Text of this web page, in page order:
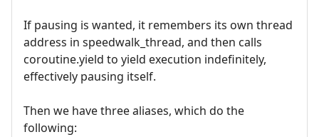
If pausing is wanted, it remembers its own thread
address in speedwalk_thread, and then calls
coroutine.yield to yield execution indefinitely,
effectively pausing itself.
Then we have three aliases, which do the
following: